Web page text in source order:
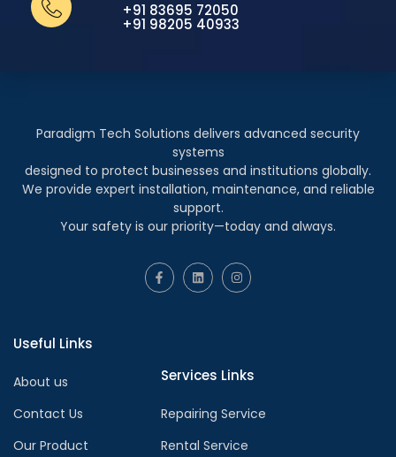
+91 83695 72050
+91 98205 40933
Paradigm Tech Solutions delivers advanced security
systems
designed to protect businesses and institutions globally.
We provide expert installation, maintenance, and reliable
support.
Your safety is our priority—today and always.
Useful Links
About us
Contact Us
Our Product
Services Links
Repairing Service
Rental Service